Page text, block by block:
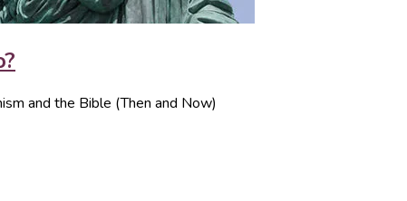
and the Bible (Then and Now)